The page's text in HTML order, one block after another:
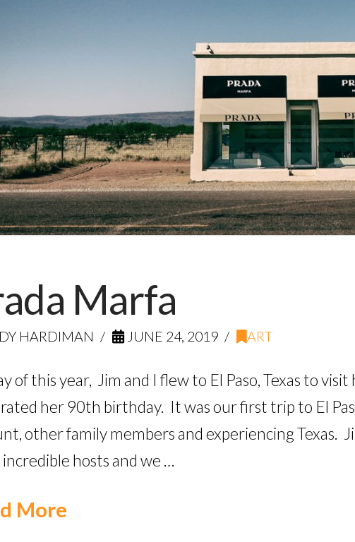
Marfa
HARDIMAN JUNE 24, 2019 ART
of this year, Jim and I flew to El Paso, Texas to
her 90th birthday. It was our first trip to El
other family members and experiencing Texas.
hosts and we …
More